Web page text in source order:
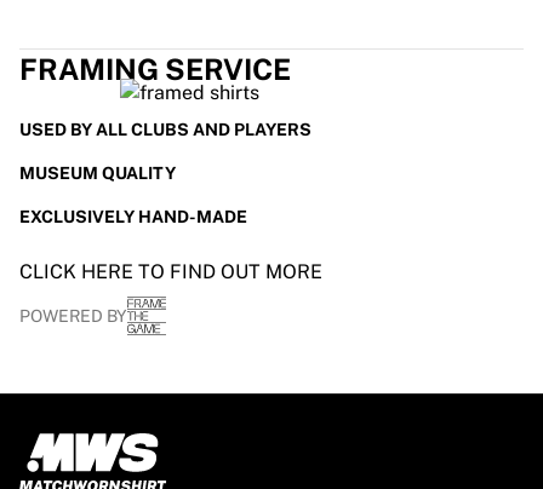
FRAMING SERVICE
USED BY ALL CLUBS AND PLAYERS
MUSEUM QUALITY
EXCLUSIVELY HAND-MADE
CLICK HERE TO FIND OUT MORE
POWERED BY